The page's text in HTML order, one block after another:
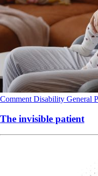
Comment Disability General
The invisible patient